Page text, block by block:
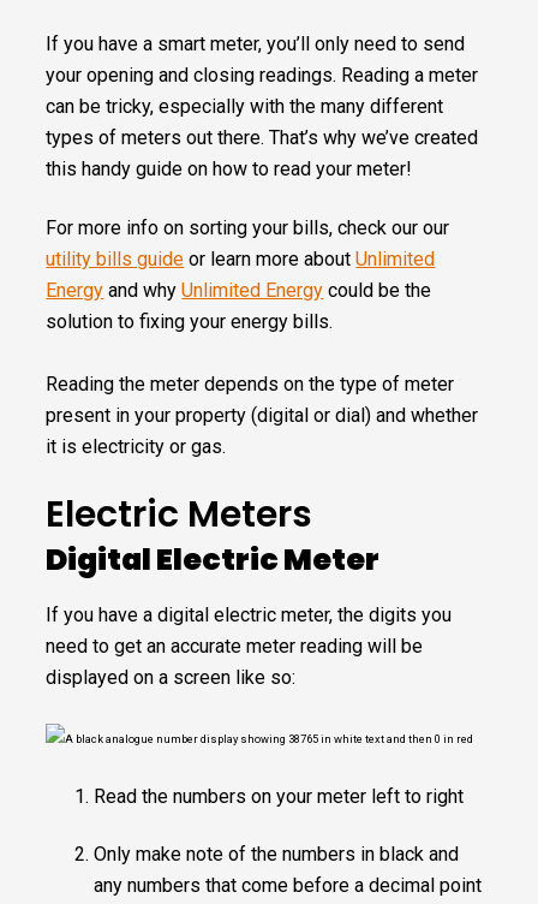
If you have a smart meter, you’ll only need to send
your opening and closing readings. Reading a meter
can be tricky, especially with the many different
types of meters out there. That’s why we’ve created
this handy guide on how to read your meter!
For more info on sorting your bills, check our our
utility bills guide or learn more aboutUnlimited
Energy and whyUnlimited Energy could be the
solution to fixing your energy bills.
Reading the meter depends on the type of meter
present in your property (digital or dial) and whether
it is electricity or gas.
Electric Meters
Digital Electric Meter
If you have a digital electric meter, the digits you
need to get an accurate meter reading will be
displayed on a screen like so:
Read the numbers on your meter left to right
Only make note of the numbers in black and
any numbers that come before a decimal point